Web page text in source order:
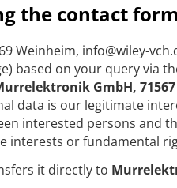
the contact form
Weinheim, info@wiley-
based on your query via
GmbH,
data is our legitimate
interested persons and
interests or fundamental
it directly to